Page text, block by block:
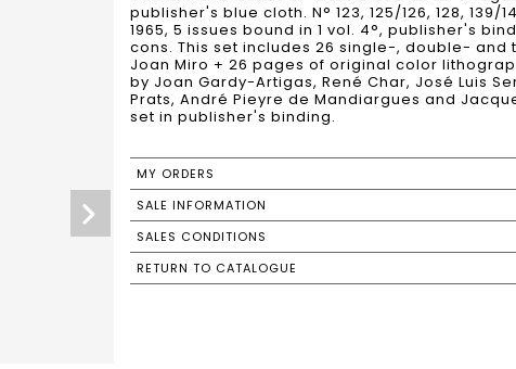
publisher's blue cloth. N° 123, 125/126, 128, 139/
1965, 5 issues bound in 1 vol. 4°, publisher's
cons. This set includes 26 single-, double-
Joan Miro + 26 pages of original color
by Joan Gardy-Artigas, René Char, José Luis
Prats, André Pieyre de Mandiargues and
set in publisher's binding.
MY ORDERS
SALE INFORMATION
SALES CONDITIONS
RETURN TO CATALOGUE